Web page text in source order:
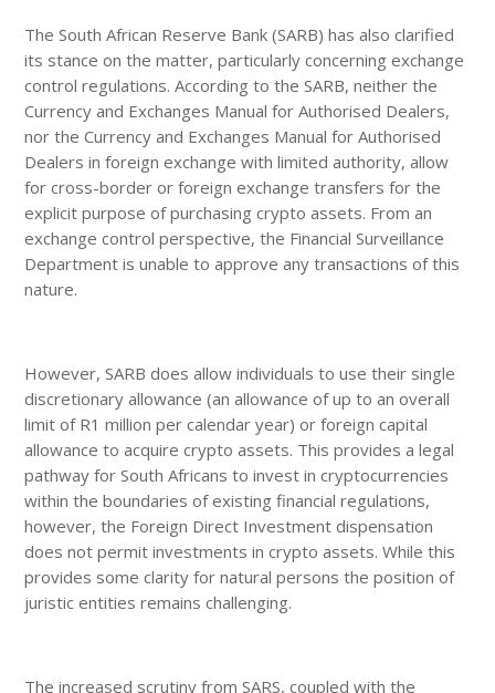
The South African Reserve Bank (SARB) has also clarified
its stance on the matter, particularly concerning exchange
control regulations. According to the SARB, neither the
Currency and Exchanges Manual for Authorised Dealers,
nor the Currency and Exchanges Manual for Authorised
Dealers in foreign exchange with limited authority, allow
for cross-border or foreign exchange transfers for the
explicit purpose of purchasing crypto assets. From an
exchange control perspective, the Financial Surveillance
Department is unable to approve any transactions of this
nature.
However, SARB does allow individuals to use their single
discretionary allowance (an allowance of up to an overall
limit of R1 million per calendar year) or foreign capital
allowance to acquire crypto assets. This provides a legal
pathway for South Africans to invest in cryptocurrencies
within the boundaries of existing financial regulations,
however, the Foreign Direct Investment dispensation
does not permit investments in crypto assets. While this
provides some clarity for natural persons the position of
juristic entities remains challenging.
The increased scrutiny from SARS, coupled with the